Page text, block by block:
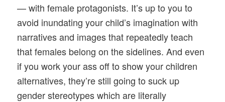
— with female protagonists. It’s up to you to
avoid inundating your child’s imagination with
narratives and images that repeatedly teach
that females belong on the sidelines. And even
if you work your ass off to show your children
alternatives, they’re still going to suck up
gender stereotypes which are literally